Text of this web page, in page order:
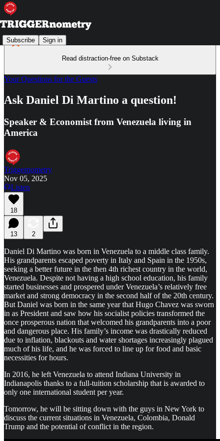
Subscribe Sign in
Read distraction-free on Substack
Your Questions for the Guests
Ask Daniel Di Martino a question!
Speaker & Economist from Venezuela living in
America
Triggernometry
Nov 05, 2025
Listen
18
13 2
Daniel Di Martino was born in Venezuela to a middle class family.
His grandparents escaped poverty in Italy and Spain in the 1950s,
seeking a better future in the then 4th richest country in the world,
Venezuela. Despite not having a high school education, his family
started businesses and prospered under Venezuela’s relatively free
market and strong democracy in the second half of the 20th century.
But Daniel was born in the same year that Hugo Chavez was sworn
in as President and saw how his socialist policies transformed the
once prosperous nation that welcomed his grandparents into a poor
and dangerous place. His family’s income was drastically reduced
due to inflation, blackouts and water shortages increasingly plagued
much of his life, and he was forced to line up for food and basic
necessities for hours.
In 2016, he left Venezuela to attend Indiana University in
Indianapolis thanks to a full-tuition scholarship that is awarded to
only one international student per year.
Tomorrow, he will be sitting down with the guys in New York to
discuss the current situations in Venezuela, Colombia, Donald
Trump and the potential of conflict in the region.